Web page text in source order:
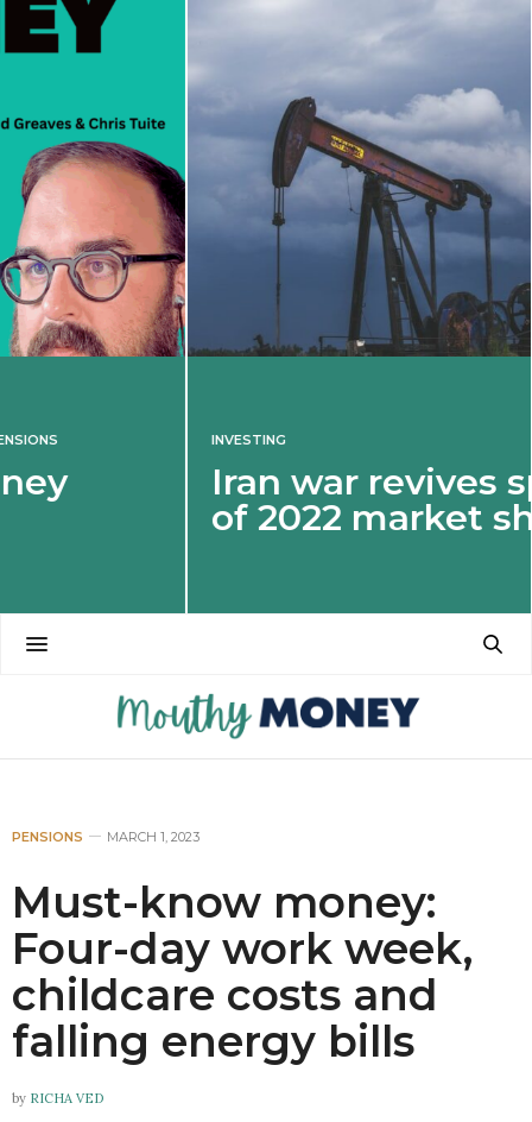
INVESTING
Iran war revives spectre
of 2022 market shock
PENSIONS MARCH 1, 2023
Must-know money:
Four-day work week,
childcare costs and
falling energy bills
by RICHA VED